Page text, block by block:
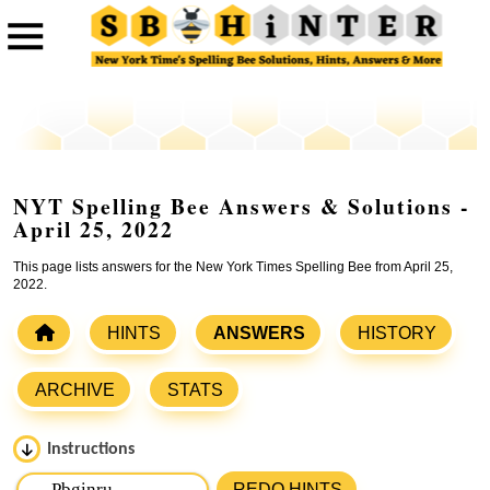
NYT Spelling Bee Answers & Solutions -
April 25, 2022
This page lists answers for the New York Times Spelling Bee from April 25,
2022.
HINTS ANSWERS HISTORY
ARCHIVE STATS
Instructions